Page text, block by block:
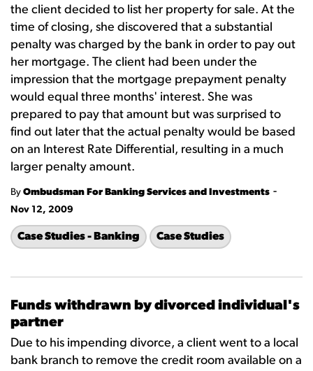
the client decided to list her property for sale. At the
time of closing, she discovered that a substantial
penalty was charged by the bank in order to pay out
her mortgage. The client had been under the
impression that the mortgage prepayment penalty
would equal three months' interest. She was
prepared to pay that amount but was surprised to
find out later that the actual penalty would be based
on an Interest Rate Differential, resulting in a much
larger penalty amount.
By Ombudsman For Banking Services and Investments -
Nov 12, 2009
Case Studies - Banking Case Studies
Funds withdrawn by divorced individual's
partner
Due to his impending divorce, a client went to a local
bank branch to remove the credit room available on a